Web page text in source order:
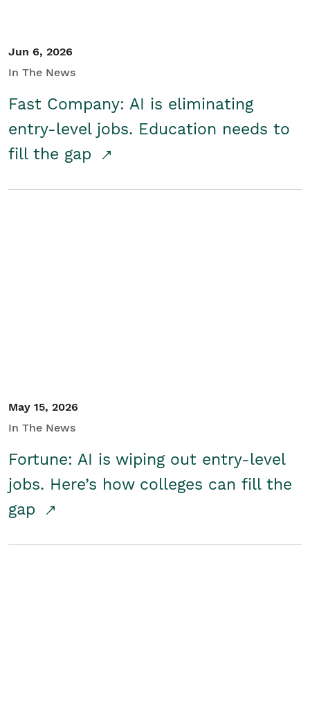
Jun 6, 2026
In The News
Fast Company: AI is eliminating
entry-level jobs. Education needs to
fill the gap
May 15, 2026
In The News
Fortune: AI is wiping out entry-level
jobs. Here’s how colleges can fill the
gap